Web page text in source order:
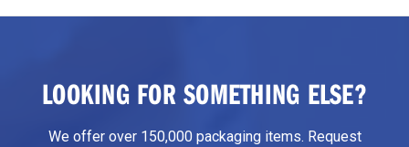
LOOKING FOR SOMETHING ELSE?
We offer over 150,000 packaging items. Request